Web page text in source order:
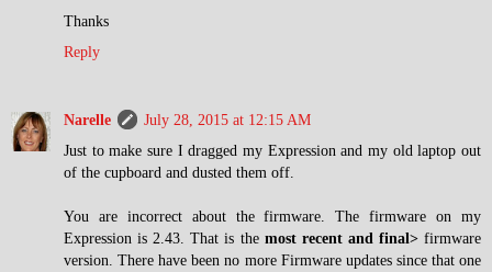
Thanks
Reply
Narelle
July 28, 2015 at 12:15 AM
Just to make sure I dragged my Expression and my old laptop out
of the cupboard and dusted them off.
You are incorrect about the firmware. The firmware on my
Expression is 2.43. That is the most recent and final>firmware
version. There have been no more Firmware updates since that one